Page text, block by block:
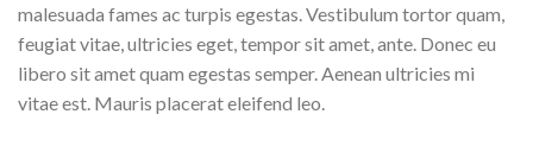
malesuada fames ac turpis egestas. Vestibulum tortor quam,
feugiat vitae, ultricies eget, tempor sit amet, ante. Donec eu
libero sit amet quam egestas semper. Aenean ultricies mi
vitae est. Mauris placerat eleifend leo.